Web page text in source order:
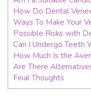
How Do Dental
Ways To Make Your
Possible Risks with
Can I Undergo Teeth
How Much Is the
Are There
Final Thoughts